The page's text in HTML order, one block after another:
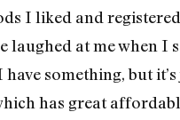
I liked and
laughed at me when I
something, but it’s
has great